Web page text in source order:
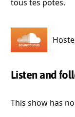
tous tes potes.
Listen and
This show has